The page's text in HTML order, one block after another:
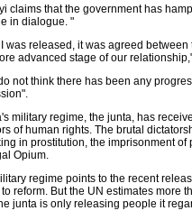
claims that the government has
in dialogue. "
was released, it was agreed
advanced stage of our
not think there has been any
military regime, the junta, has
of human rights. The brutal
in prostitution, the imprisonment
Opium.
regime points to the recent
to reform. But the UN estimates more
junta is only releasing people it